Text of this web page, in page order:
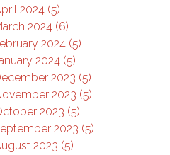
2024 (5)
2024 (6)
2024 (5)
2024 (5)
2023 (5)
2023 (5)
2023 (5)
2023 (5)
2023 (5)